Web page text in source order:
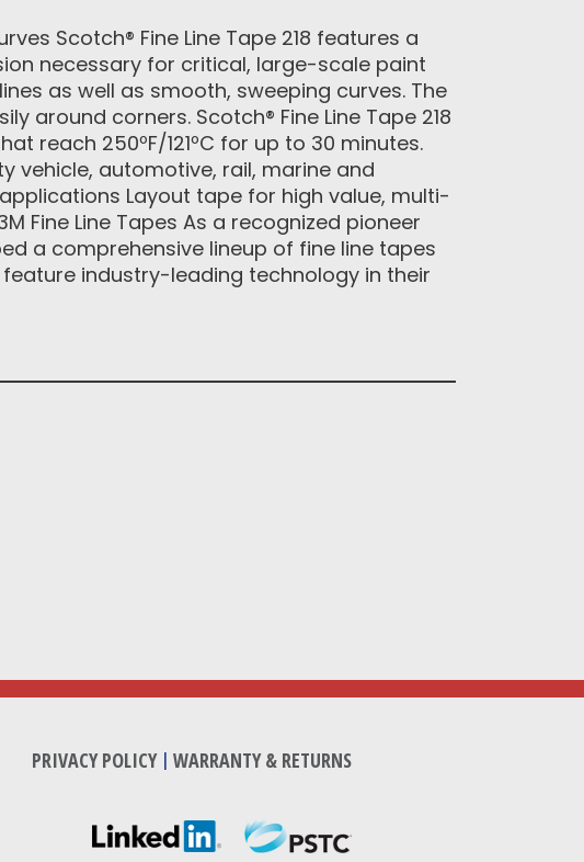
Scotch® Fine Line Tape 218 features a
necessary for critical, large-scale paint
as well as smooth, sweeping curves. The
around corners. Scotch® Fine Line Tape 218
reach 250ºF/121ºC for up to 30 minutes.
vehicle, automotive, rail, marine and
Layout tape for high value, multi-
Fine Line Tapes As a recognized pioneer
a comprehensive lineup of fine line tapes
industry-leading technology in their
PRIVACY POLICY| WARRANTY & RETURNS